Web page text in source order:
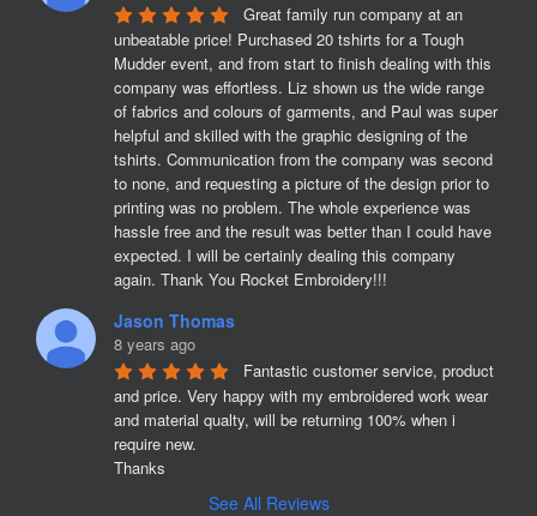
Great family run company at an
unbeatable price! Purchased 20 tshirts for a Tough
Mudder event, and from start to finish dealing with this
company was effortless. Liz shown us the wide range
of fabrics and colours of garments, and Paul was super
helpful and skilled with the graphic designing of the
tshirts. Communication from the company was second
to none, and requesting a picture of the design prior to
printing was no problem. The whole experience was
hassle free and the result was better than I could have
expected. I will be certainly dealing this company
again. Thank You Rocket Embroidery!!!
Jason Thomas
8 years ago
Fantastic customer service, product
and price. Very happy with my embroidered work wear
and material qualty, will be returning 100% when i
require new.
Thanks
See All Reviews